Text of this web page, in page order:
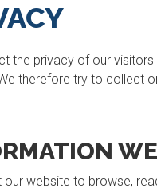
the privacy of our
therefore try to collect
our website to browse,